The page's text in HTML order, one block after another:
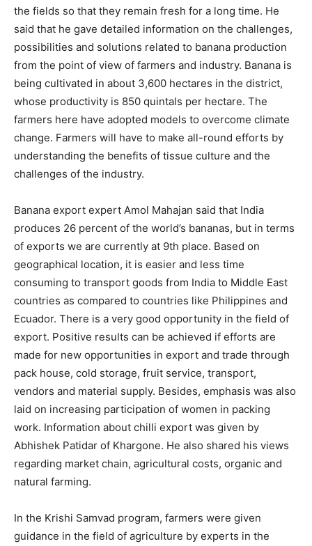
the fields so that they remain fresh for a long time. He
said that he gave detailed information on the challenges,
possibilities and solutions related to banana production
from the point of view of farmers and industry. Banana is
being cultivated in about 3,600 hectares in the district,
whose productivity is 850 quintals per hectare. The
farmers here have adopted models to overcome climate
change. Farmers will have to make all-round efforts by
understanding the benefits of tissue culture and the
challenges of the industry.
Banana export expert Amol Mahajan said that India
produces 26 percent of the world’s bananas, but in terms
of exports we are currently at 9th place. Based on
geographical location, it is easier and less time
consuming to transport goods from India to Middle East
countries as compared to countries like Philippines and
Ecuador. There is a very good opportunity in the field of
export. Positive results can be achieved if efforts are
made for new opportunities in export and trade through
pack house, cold storage, fruit service, transport,
vendors and material supply. Besides, emphasis was also
laid on increasing participation of women in packing
work. Information about chilli export was given by
Abhishek Patidar of Khargone. He also shared his views
regarding market chain, agricultural costs, organic and
natural farming.
In the Krishi Samvad program, farmers were given
guidance in the field of agriculture by experts in the